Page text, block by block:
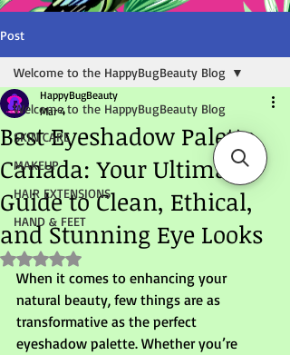
Post
Welcome to the HappyBugBeauty Blog
SKIN CARE
MAKEUP
HAIR EXTENSIONS
HAND & FEET
Welcome to the HappyBugBeauty Blog
Best Eyeshadow Palette
Canada: Your Ultimate
Guide to Clean, Ethical,
and Stunning Eye Looks
HappyBugBeauty
Mar 4
Rated NaN out of 5 stars.
When it comes to enhancing your
natural beauty, few things are as
transformative as the perfect
eyeshadow palette. Whether you’re